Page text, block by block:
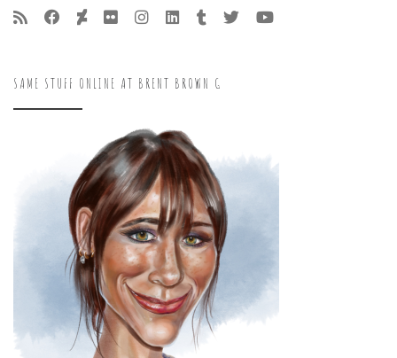
SAME STUFF ONLINE AT BRENT BROWN G